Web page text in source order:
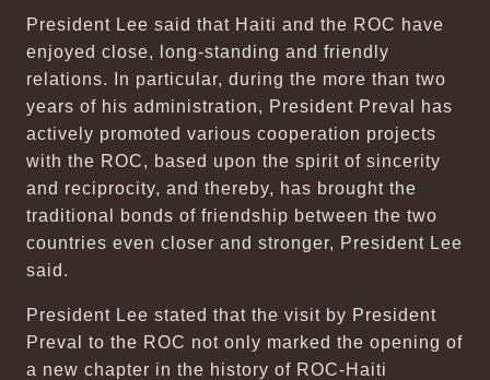
President Lee said that Haiti and the ROC have
enjoyed close, long-standing and friendly
relations. In particular, during the more than two
years of his administration, President Preval has
actively promoted various cooperation projects
with the ROC, based upon the spirit of sincerity
and reciprocity, and thereby, has brought the
traditional bonds of friendship between the two
countries even closer and stronger, President Lee
said.
President Lee stated that the visit by President
Preval to the ROC not only marked the opening of
a new chapter in the history of ROC-Haiti